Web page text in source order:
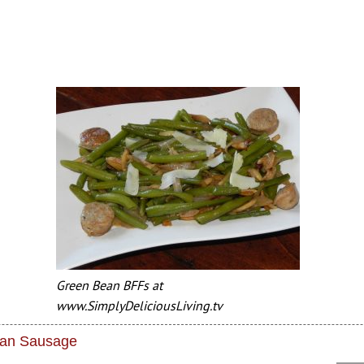
Green Bean BFFs at
www.SimplyDeliciousLiving.tv
Sausage